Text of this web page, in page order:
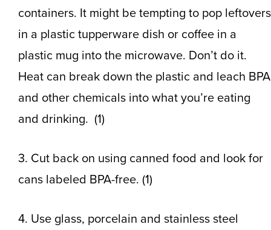
containers. It might be tempting to pop leftovers
in a plastic tupperware dish or coffee in a
plastic mug into the microwave. Don’t do it.
Heat can break down the plastic and leach BPA
and other chemicals into what you’re eating
and drinking. (1)
3. Cut back on using canned food and look for
cans labeled BPA-free. (1)
4. Use glass, porcelain and stainless steel